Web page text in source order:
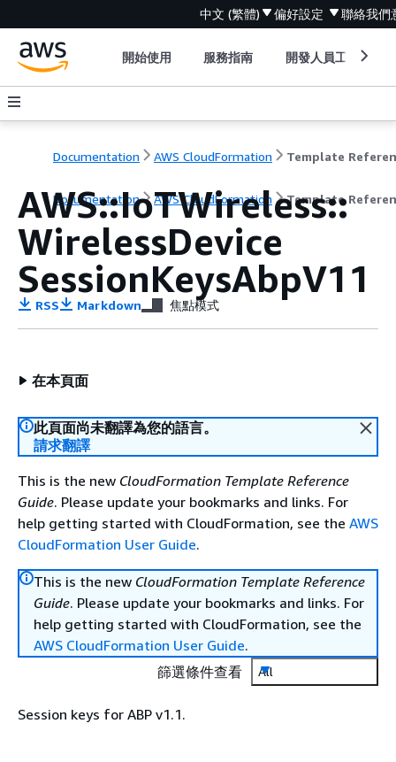
中文 (繁體) 偏好設定 聯絡我們
開始使用 服務指南 開發人員工具
Documentation AWS CloudFormation Template
Documentation AWS CloudFormation Template
AWS::IoTWireless::
WirelessDevice
SessionKeysAbpV11
RSS Markdown 焦點模式
在本頁面
此頁面尚未翻譯為您的語言。
請求翻譯
This is the new CloudFormation Template Reference
Guide. Please update your bookmarks and links. For
help getting started with CloudFormation, see the AWS
CloudFormation User Guide.
This is the new CloudFormation Template Reference
Guide. Please update your bookmarks and links. For
help getting started with CloudFormation, see the
AWS CloudFormation User Guide.
篩選條件查看
All
Session keys for ABP v1.1.